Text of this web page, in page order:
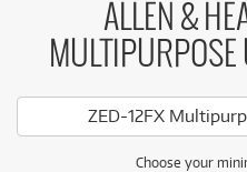
ALLEN &
ZED-12FX
Choose your